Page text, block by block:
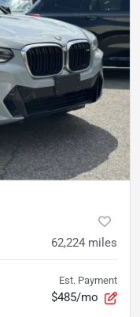
62,224 miles
Est. Payment
$485/mo